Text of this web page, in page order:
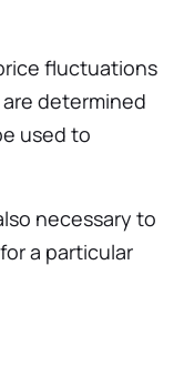
fluctuations
determined
used to
necessary to
a particular